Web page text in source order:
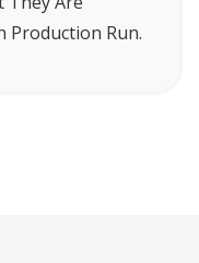
Production Run.